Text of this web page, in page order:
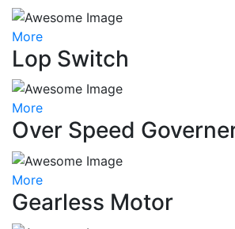
More
Lop Switch
More
Over Speed
More
Gearless Motor